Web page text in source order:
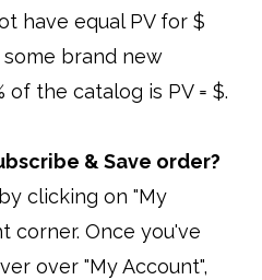
have equal PV for $
brand new
the catalog is PV = $.
& Save order?
clicking on "My
corner. Once you've
over "My Account",